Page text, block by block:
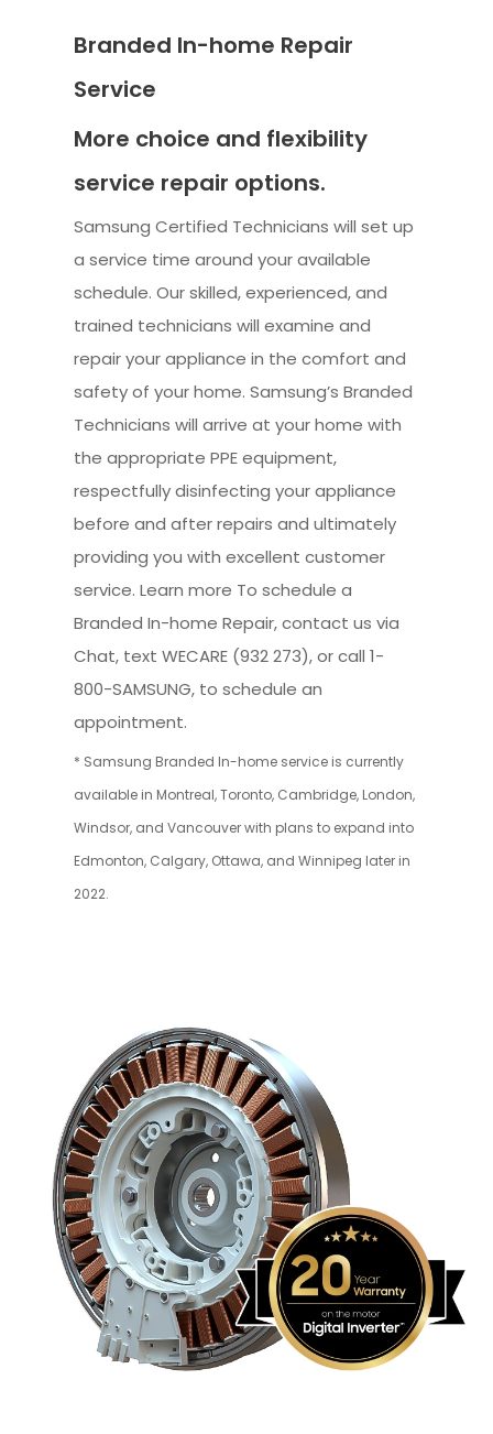
Branded In-home Repair
Service
More choice and flexibility
service repair options.
Samsung Certified Technicians will set up
a service time around your available
schedule. Our skilled, experienced, and
trained technicians will examine and
repair your appliance in the comfort and
safety of your home. Samsung’s Branded
Technicians will arrive at your home with
the appropriate PPE equipment,
respectfully disinfecting your appliance
before and after repairs and ultimately
providing you with excellent customer
service. Learn more To schedule a
Branded In-home Repair, contact us via
Chat, text WECARE (932 273), or call 1-
800-SAMSUNG, to schedule an
appointment.
* Samsung Branded In-home service is currently
available in Montreal, Toronto, Cambridge, London,
Windsor, and Vancouver with plans to expand into
Edmonton, Calgary, Ottawa, and Winnipeg later in
2022.